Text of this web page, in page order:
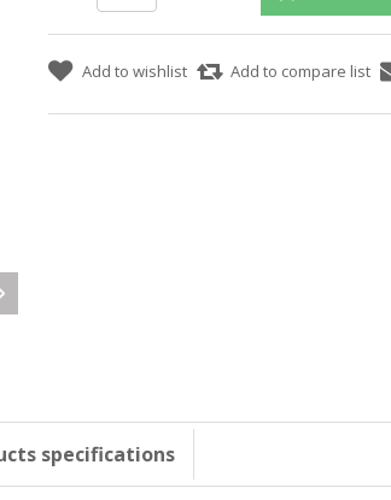
specifications